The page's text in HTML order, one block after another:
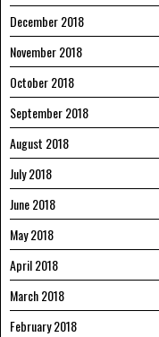
December 2018
November 2018
October 2018
September 2018
August 2018
July 2018
June 2018
May 2018
April 2018
March 2018
February 2018